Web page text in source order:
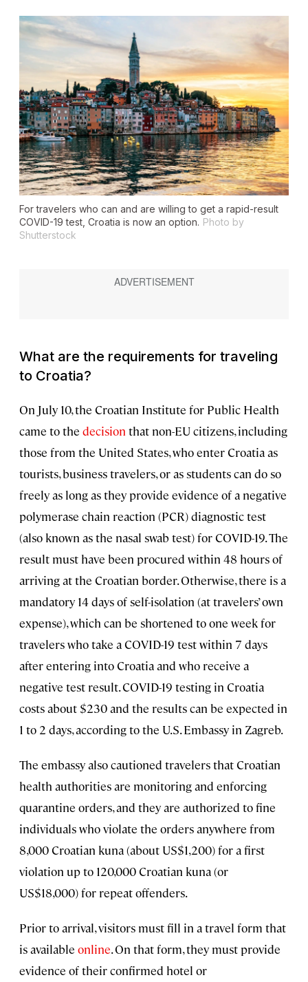
For travelers who can and are willing to get a rapid-result
COVID-19 test, Croatia is now an option. Photo by
Shutterstock
What are the requirements for traveling
to Croatia?
On July 10, the Croatian Institute for Public Health
came to the decision that non-EU citizens, including
those from the United States, who enter Croatia as
tourists, business travelers, or as students can do so
freely as long as they provide evidence of a negative
polymerase chain reaction (PCR) diagnostic test
(also known as the nasal swab test) for COVID-19. The
result must have been procured within 48 hours of
arriving at the Croatian border. Otherwise, there is a
mandatory 14 days of self-isolation (at travelers’ own
expense), which can be shortened to one week for
travelers who take a COVID-19 test within 7 days
after entering into Croatia and who receive a
negative test result. COVID-19 testing in Croatia
costs about $230 and the results can be expected in
1 to 2 days, according to the U.S. Embassy in Zagreb.
The embassy also cautioned travelers that Croatian
health authorities are monitoring and enforcing
quarantine orders, and they are authorized to fine
individuals who violate the orders anywhere from
8,000 Croatian kuna (about US$1,200) for a first
violation up to 120,000 Croatian kuna (or
US$18,000) for repeat offenders.
Prior to arrival, visitors must fill in a travel form that
is available online. On that form, they must provide
evidence of their confirmed hotel or